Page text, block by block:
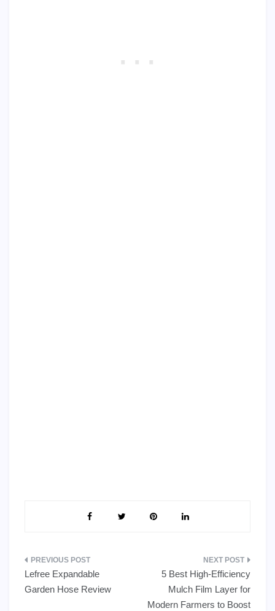
Post
navigation
Lefree Expandable
Garden Hose Review
5 Best High-Efficiency
Mulch Film Layer for
Modern Farmers to Boost